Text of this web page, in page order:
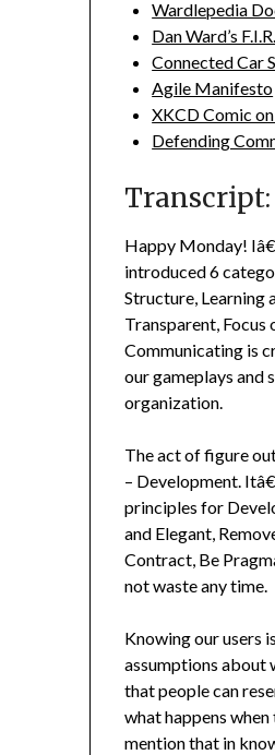
Wardlepedia
Dan Ward’s
Connected Car
Agile Manifesto
XKCD Comic
Defending
Transcript:
Happy Monday!
introduced 6
Structure, Learning
Transparent, Focus
Communicating is
our gameplays and
organization.
The act of figure
– Development.
principles for
and Elegant,
Contract, Be
not waste any time.
Knowing our users
assumptions about
that people can
what happens
mention that in